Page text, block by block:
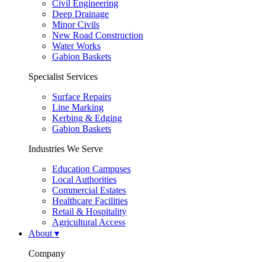
Civil Engineering
Deep Drainage
Minor Civils
New Road Construction
Water Works
Gabion Baskets
Specialist Services
Surface Repairs
Line Marking
Kerbing & Edging
Gabion Baskets
Industries We Serve
Education Campuses
Local Authorities
Commercial Estates
Healthcare Facilities
Retail & Hospitality
Agricultural Access
About ▾
Company